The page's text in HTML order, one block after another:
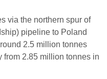
via the northern spur of
pipeline to Poland
2.5 million tonnes
from 2.85 million tonnes in